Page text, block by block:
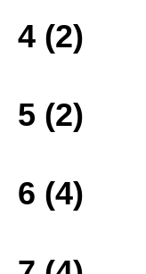
4 (2)
5 (2)
6 (4)